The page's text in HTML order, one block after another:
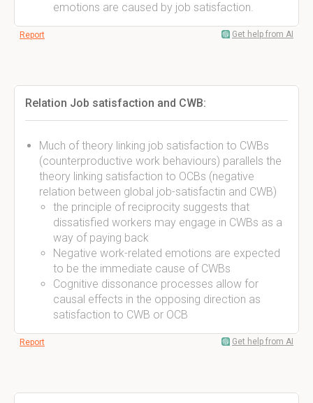
emotions are caused by job satisfaction.
Report Get help from AI
Relation Job satisfaction and CWB:
Much of theory linking job satisfaction to CWBs
(counterproductive work behaviours) parallels the
theory linking satisfaction to OCBs (negative
relation between global job-satisfactin and CWB)
the principle of reciprocity suggests that
dissatisfied workers may engage in CWBs as a
way of paying back
Negative work-related emotions are expected
to be the immediate cause of CWBs
Cognitive dissonance processes allow for
causal effects in the opposing direction as
satisfaction to CWB or OCB
Report Get help from AI